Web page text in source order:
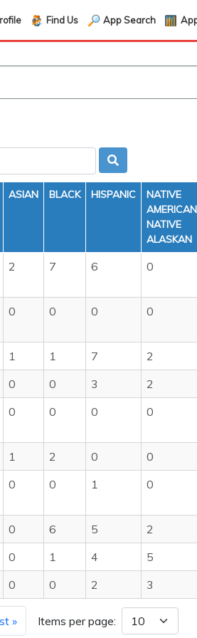
Find Us App Search
ASIAN BLACK HISPANIC
NATIVE
NATIVE
ALASKAN
2 7 6 0
0 0 0 0
1 1 7 2
0 0 3 2
0 0 0 0
1 2 0 0
0 0 1 0
0 6 5 2
0 1 4 5
0 0 2 3
» Items per page: